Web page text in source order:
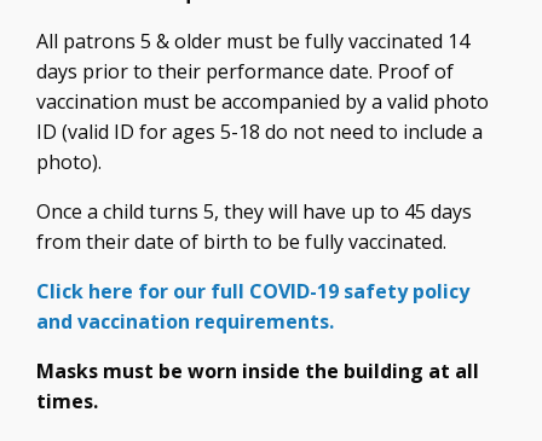
All patrons 5 & older must be fully vaccinated 14
days prior to their performance date. Proof of
vaccination must be accompanied by a valid photo
ID (valid ID for ages 5-18 do not need to include a
photo).
Once a child turns 5, they will have up to 45 days
from their date of birth to be fully vaccinated.
Click here for our full COVID-19 safety policy
and vaccination requirements.
Masks must be worn inside the building at all
times.